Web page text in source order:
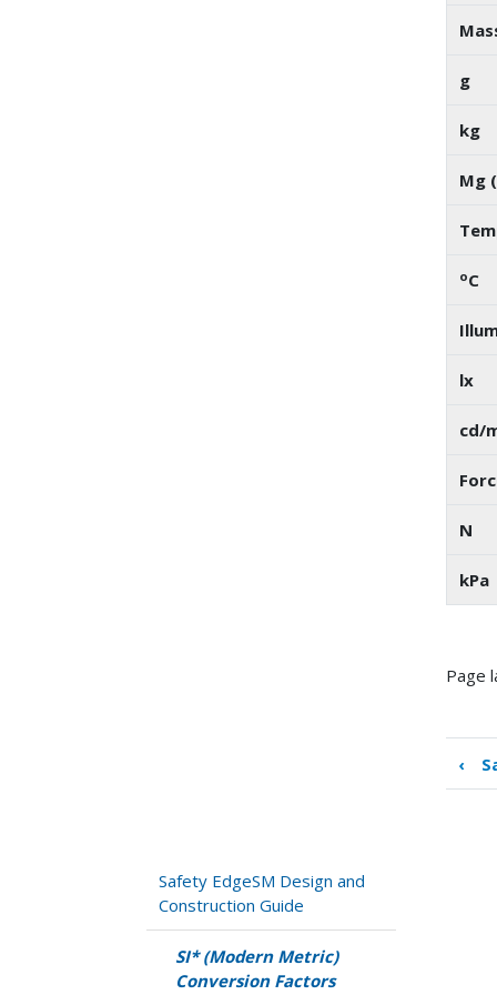
g
kg
Mg
oC
lx
cd/
N
kPa
Page
‹
Safety EdgeSM Design and
Construction Guide
SI* (Modern Metric)
Conversion Factors